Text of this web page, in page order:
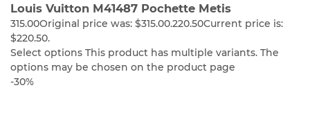
Louis Vuitton M41487 Pochette Metis
315.00Original price was: $315.00.220.50Current price is:
$220.50.
Select options This product has multiple variants. The
options may be chosen on the product page
-30%